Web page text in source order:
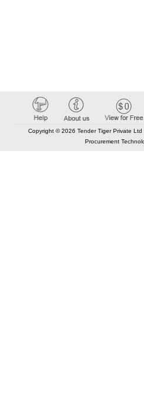
Copyright © 2026 Tender Tiger Private
Procurement